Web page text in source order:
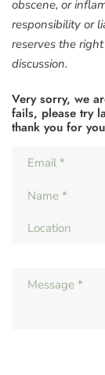
obscene, or
responsibility or
reserves the
discussion.
Very sorry, we
fails, please try
thank you for